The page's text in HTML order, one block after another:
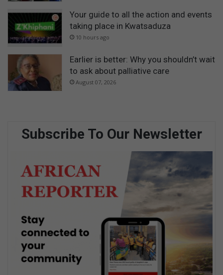
Your guide to all the action and events
taking place in Kwatsaduza
10 hours ago
Earlier is better: Why you shouldn’t wait
to ask about palliative care
August 07, 2026
Subscribe To Our Newsletter